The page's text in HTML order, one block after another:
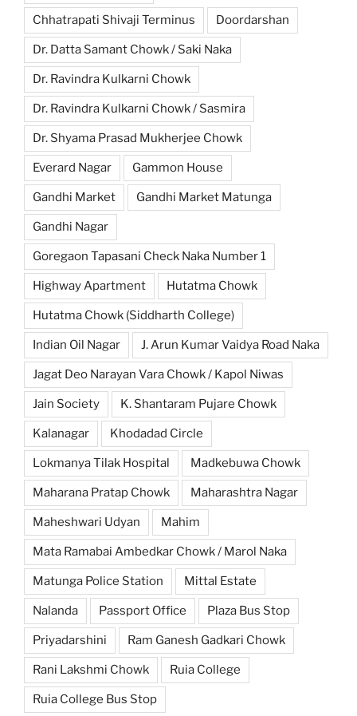
Chhatrapati Shivaji Terminus Doordarshan
Dr. Datta Samant Chowk / Saki Naka
Dr. Ravindra Kulkarni Chowk
Dr. Ravindra Kulkarni Chowk / Sasmira
Dr. Shyama Prasad Mukherjee Chowk
Everard Nagar Gammon House
Gandhi Market Gandhi Market Matunga
Gandhi Nagar
Goregaon Tapasani Check Naka Number 1
Highway Apartment Hutatma Chowk
Hutatma Chowk (Siddharth College)
Indian Oil Nagar J. Arun Kumar Vaidya Road Naka
Jagat Deo Narayan Vara Chowk / Kapol Niwas
Jain Society K. Shantaram Pujare Chowk
Kalanagar Khodadad Circle
Lokmanya Tilak Hospital Madkebuwa Chowk
Maharana Pratap Chowk Maharashtra Nagar
Maheshwari Udyan Mahim
Mata Ramabai Ambedkar Chowk / Marol Naka
Matunga Police Station Mittal Estate
Nalanda Passport Office Plaza Bus Stop
Priyadarshini Ram Ganesh Gadkari Chowk
Rani Lakshmi Chowk Ruia College
Ruia College Bus Stop